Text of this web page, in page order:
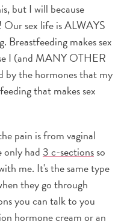
but I will because
Our sex life is ALWAYS
Breastfeeding makes sex
I (and MANY OTHER
by the hormones that my
that makes sex
pain is from vaginal
only had 3 c-sectionsso
me. It's the same type
they go through
you can talk to you
hormone cream or an